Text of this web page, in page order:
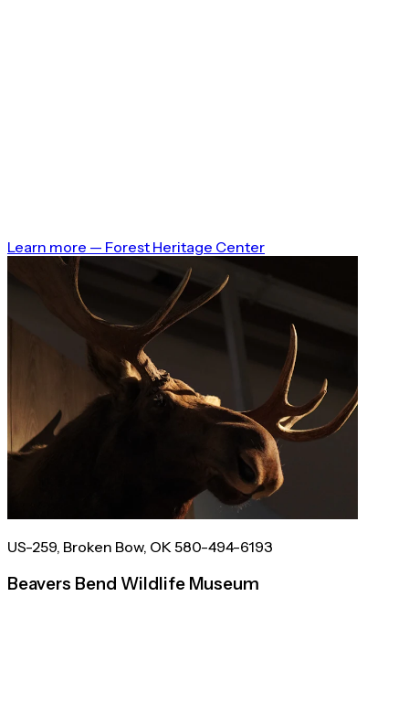
Learn more — Forest Heritage Center
US-259, Broken Bow, OK 580-494-6193
Beavers Bend Wildlife Museum